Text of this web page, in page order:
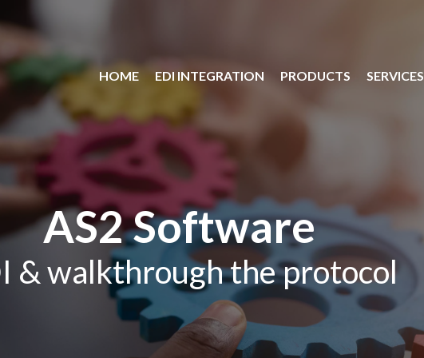
HOME EDI INTEGRATION PRODUCTS SERVICES
AS2 Software
& walkthrough the protocol